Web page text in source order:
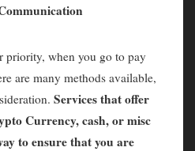
priority, when you go to pay
are many methods available,
Services that offer
Currency, cash, or misc
to ensure that you are